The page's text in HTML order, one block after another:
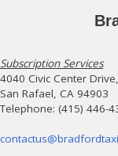
Subscription Services
4040 Civic Center
San Rafael, CA 94903
Telephone: (415) 446-